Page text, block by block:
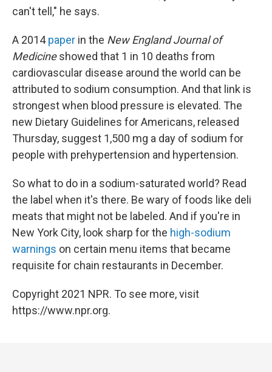
can't tell," he says.
A 2014paper in the New England Journal of
Medicineshowed that 1 in 10 deaths from
cardiovascular disease around the world can be
attributed to sodium consumption. And that link is
strongest when blood pressure is elevated. The
new Dietary Guidelines for Americans, released
Thursday, suggest 1,500 mg a day of sodium for
people with prehypertension and hypertension.
So what to do in a sodium-saturated world? Read
the label when it's there. Be wary of foods like deli
meats that might not be labeled. And if you're in
New York City, look sharp for the high-sodium
warnings on certain menu items that became
requisite for chain restaurants in December.
Copyright 2021 NPR. To see more, visit
https://www.npr.org.